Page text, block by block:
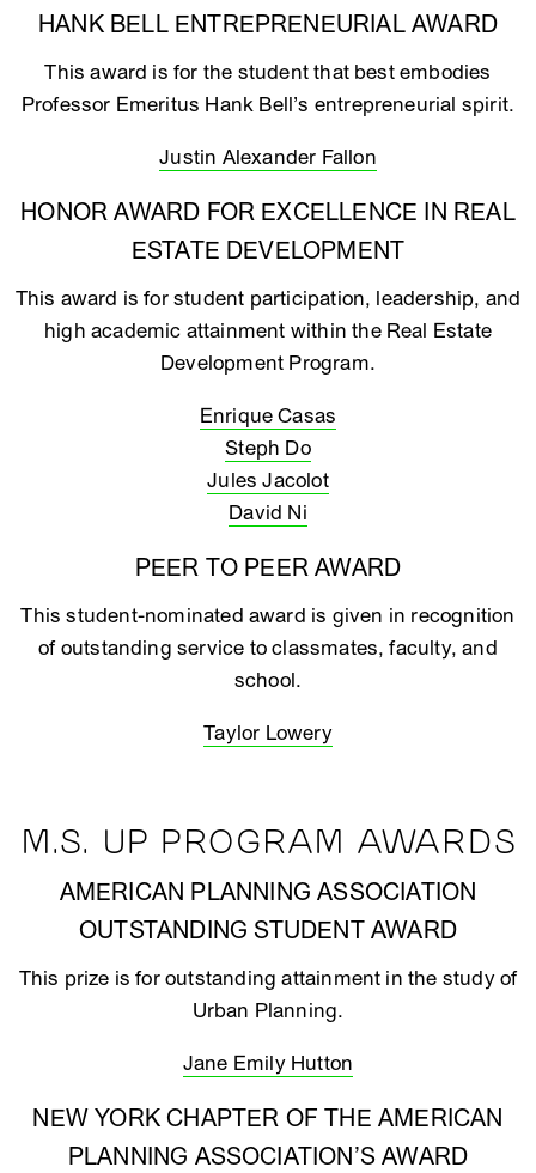
HANK BELL ENTREPRENEURIAL AWARD
This award is for the student that best embodies
Professor Emeritus Hank Bell’s entrepreneurial spirit.
Justin Alexander Fallon
HONOR AWARD FOR EXCELLENCE IN REAL
ESTATE DEVELOPMENT
This award is for student participation, leadership, and
high academic attainment within the Real Estate
Development Program.
Enrique Casas
Steph Do
Jules Jacolot
David Ni
PEER TO PEER AWARD
This student-nominated award is given in recognition
of outstanding service to classmates, faculty, and
school.
Taylor Lowery
M.S. UP PROGRAM AWARDS
AMERICAN PLANNING ASSOCIATION
OUTSTANDING STUDENT AWARD
This prize is for outstanding attainment in the study of
Urban Planning.
Jane Emily Hutton
NEW YORK CHAPTER OF THE AMERICAN
PLANNING ASSOCIATION’S AWARD